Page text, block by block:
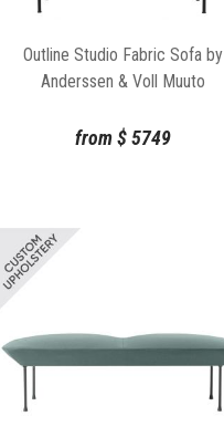
Outline Studio Fabric Sofa by
Anderssen & Voll Muuto
from $5749